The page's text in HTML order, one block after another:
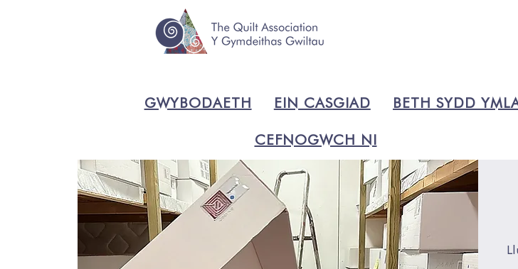
GWYBODAETH EIN CASGIAD BETH SYDD
CEFNOGWCH NI